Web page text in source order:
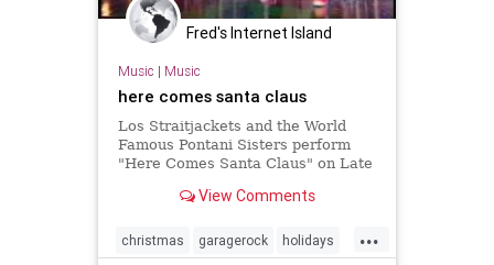
Fred's Internet Island
Music | Music
here comes santa claus
Los Straitjackets and the World
Famous Pontani Sisters perform
"Here Comes Santa Claus" on Late
View Comments
...
christmas garagerock holidays